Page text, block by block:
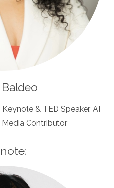
& TED Speaker, AI
Media Contributor